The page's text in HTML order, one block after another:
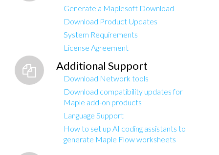
Generate a Maplesoft Download
Download Product Updates
System Requirements
License Agreement
Additional Support
Download Network tools
Download compatibility updates for
Maple add-on products
Language Support
How to set up AI coding assistants to
generate Maple Flow worksheets